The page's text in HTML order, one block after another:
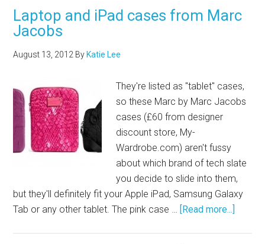
Laptop and iPad cases from Marc
Jacobs
August 13, 2012 By Katie Lee
They're listed as "tablet" cases,
so these Marc by Marc Jacobs
cases (£60 from designer
discount store, My-
Wardrobe.com) aren't fussy
about which brand of tech slate
you decide to slide into them,
but they'll definitely fit your Apple iPad, Samsung Galaxy
Tab or any other tablet. The pink case … [Read more...]